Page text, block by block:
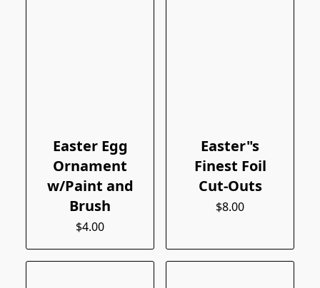
Easter Egg
Ornament
w/Paint and
Brush
$4.00
Easter"s
Finest Foil
Cut-Outs
$8.00